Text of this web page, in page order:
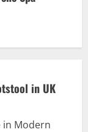
in UK
in Modern